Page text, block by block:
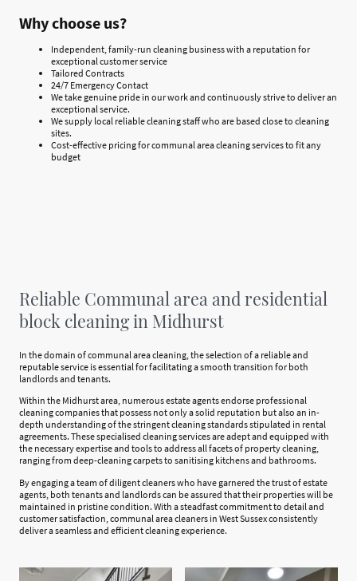
Why choose us?
Independent, family-run cleaning business with a reputation for
exceptional customer service
Tailored Contracts
24/7 Emergency Contact
We take genuine pride in our work and continuously strive to deliver an
exceptional service.
We supply local reliable cleaning staff who are based close to cleaning
sites.
Cost-effective pricing for communal area cleaning services to fit any
budget
Reliable Communal area and residential
block cleaning in Midhurst
In the domain of communal area cleaning, the selection of a reliable and
reputable service is essential for facilitating a smooth transition for both
landlords and tenants.
Within the Midhurst area, numerous estate agents endorse professional
cleaning companies that possess not only a solid reputation but also an in-
depth understanding of the stringent cleaning standards stipulated in rental
agreements. These specialised cleaning services are adept and equipped with
the necessary expertise and tools to address all facets of property cleaning,
ranging from deep-cleaning carpets to sanitising kitchens and bathrooms.
By engaging a team of diligent cleaners who have garnered the trust of estate
agents, both tenants and landlords can be assured that their properties will be
maintained in pristine condition. With a steadfast commitment to detail and
customer satisfaction, communal area cleaners in West Sussex consistently
deliver a seamless and efficient cleaning experience.